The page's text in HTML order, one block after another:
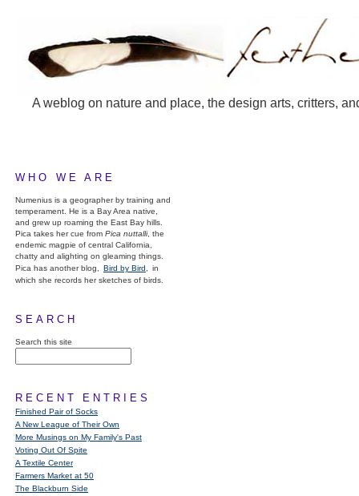
A weblog on nature and place, the design arts, critters,
WHO WE ARE
Numenius is a geographer by training and
temperament. He is a Bay Area native,
and grew up roaming the East Bay hills.
Pica takes her cue from Pica nuttalli, the
endemic magpie of central California,
chatty and alighting on gleaming things.
Pica has another blog,
Bird by Bird,
in
which she records her sketches of birds.
SEARCH
Search this site
RECENT ENTRIES
Finished Pair of Socks
A New League of Their Own
More Musings on My Family's Past
Voting Out Of Spite
A Textile Center
Farmers Market at 50
The Blackburn Side